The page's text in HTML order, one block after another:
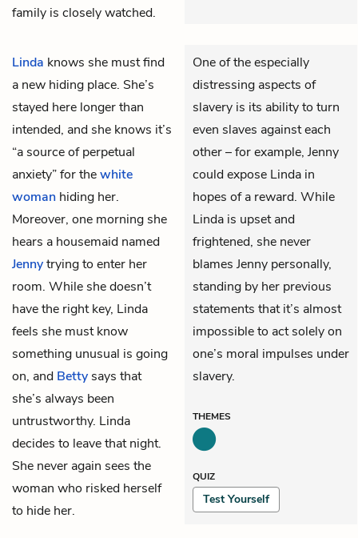
family is closely watched.
Linda knows she must find
a new hiding place. She’s
stayed here longer than
intended, and she knows it’s
“a source of perpetual
anxiety” for thewhite
woman hiding her.
Moreover, one morning she
hears a housemaid named
Jennytrying to enter her
room. While she doesn’t
have the right key, Linda
feels she must know
something unusual is going
on, and Betty says that
she’s always been
untrustworthy. Linda
decides to leave that night.
She never again sees the
woman who risked herself
to hide her.
One of the especially
distressing aspects of
slavery is its ability to turn
even slaves against each
other – for example, Jenny
could expose Linda in
hopes of a reward. While
Linda is upset and
frightened, she never
blames Jenny personally,
standing by her previous
statements that it’s almost
impossible to act solely on
one’s moral impulses under
slavery.
THEMES
QUIZ
Test Yourself